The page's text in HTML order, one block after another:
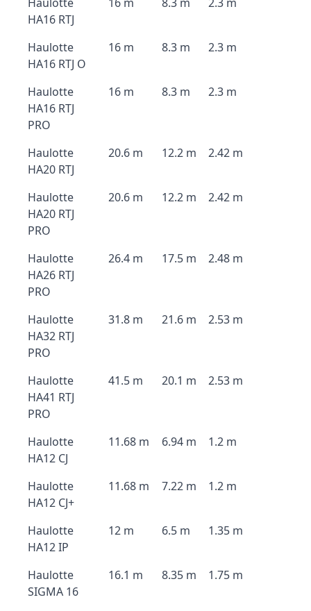
HA16 RTJ
Haulotte
HA16 RTJ O
16 m 8.3 m 2.3 m
Haulotte
HA16 RTJ
PRO
16 m 8.3 m 2.3 m
Haulotte
HA20 RTJ
20.6 m 12.2 m 2.42 m
Haulotte
HA20 RTJ
PRO
20.6 m 12.2 m 2.42 m
Haulotte
HA26 RTJ
PRO
26.4 m 17.5 m 2.48 m
Haulotte
HA32 RTJ
PRO
31.8 m 21.6 m 2.53 m
Haulotte
HA41 RTJ
PRO
41.5 m 20.1 m 2.53 m
Haulotte
HA12 CJ
11.68 m 6.94 m 1.2 m
Haulotte
HA12 CJ+
11.68 m 7.22 m 1.2 m
Haulotte
HA12 IP
12 m 6.5 m 1.35 m
Haulotte
SIGMA 16
16.1 m 8.35 m 1.75 m